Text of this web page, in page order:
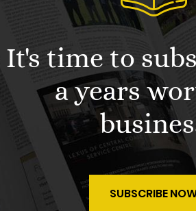
It's time to
a years
SUBSCRIBE